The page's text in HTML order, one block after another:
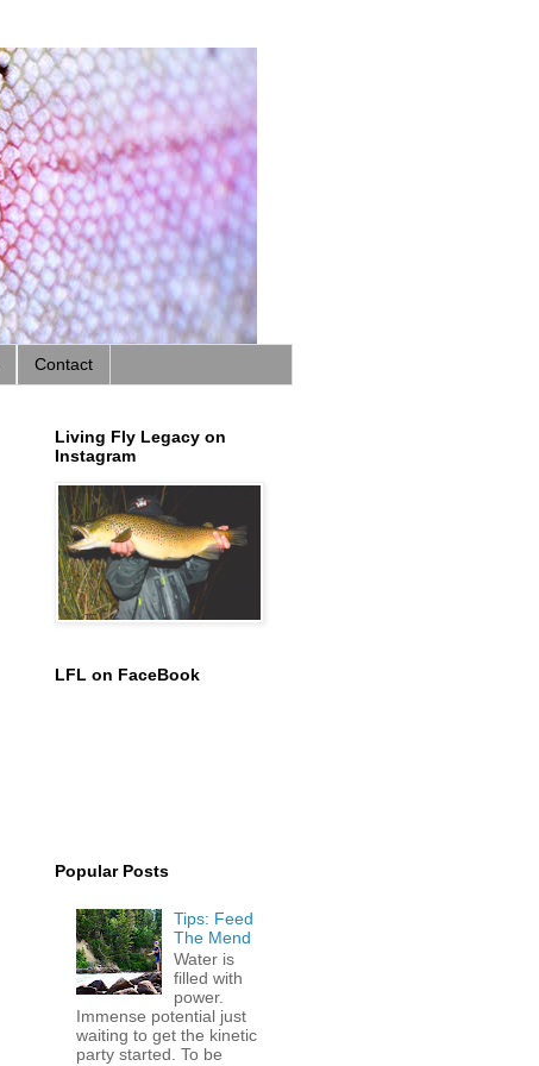
Contact
Living Fly Legacy on
Instagram
LFL on FaceBook
Popular Posts
Tips: Feed
The Mend
Water is
filled with
power.
Immense potential just
waiting to get the kinetic
party started. To be